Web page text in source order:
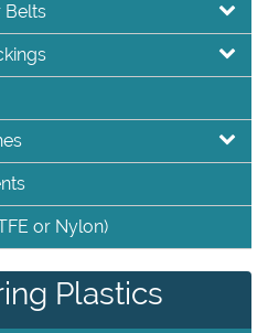
Belts
or Nylon)
Plastics